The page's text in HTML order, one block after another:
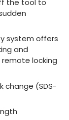
system offers
and
locking
change (SDS-